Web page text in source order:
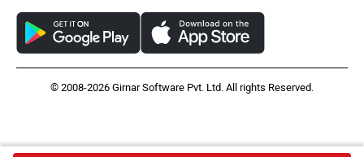
© 2008-2026 Girnar Software Pvt. Ltd. All rights Reserved.